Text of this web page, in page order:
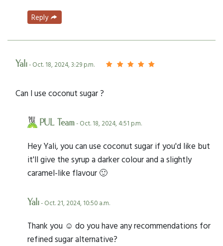
Reply
Yali- Oct. 18, 2024, 3:29 p.m.
Can I use coconut sugar ?
PUL Team- Oct. 18, 2024, 4:51 p.m.
Hey Yali, you can use coconut sugar if you'd like but
it'll give the syrup a darker colour and a slightly
caramel-like flavour 🙂
Yali- Oct. 21, 2024, 10:50 a.m.
Thank you ☺️ do you have any recommendations for
refined sugar alternative?